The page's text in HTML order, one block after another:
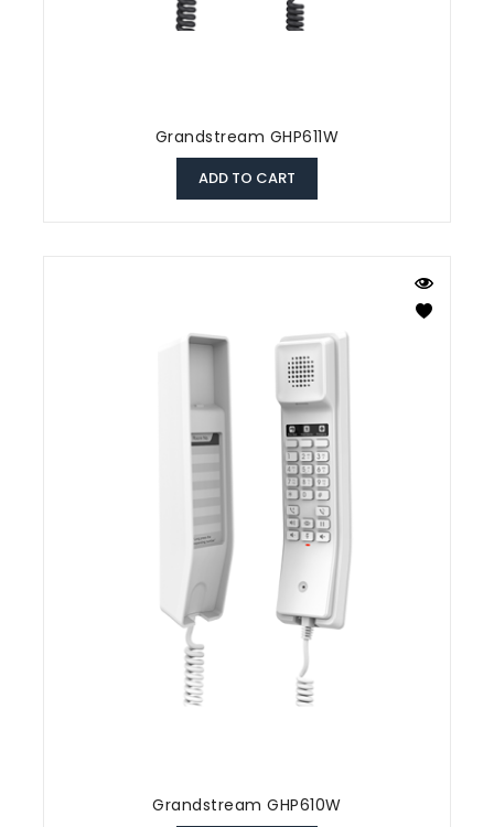
Grandstream GHP611W
ADD TO CART
Grandstream GHP610W